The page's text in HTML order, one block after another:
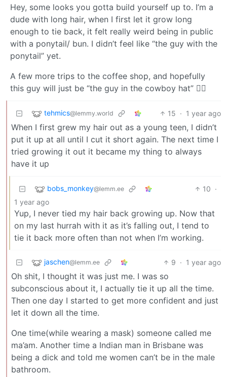
Hey, some looks you gotta build yourself up to. I’m a
dude with long hair, when I first let it grow long
enough to tie back, it felt really weird being in public
with a ponytail/ bun. I didn’t feel like “the guy with the
ponytail” yet.
A few more trips to the coffee shop, and hopefully
this guy will just be “the guy in the cowboy hat” 👍🏽
tehmics@lemmy.world 15 · 1 year ago
When I first grew my hair out as a young teen, I didn’t
put it up at all until I cut it short again. The next time I
tried growing it out it became my thing to always
have it up
bobs_monkey@lemm.ee 10 ·
1 year ago
Yup, I never tied my hair back growing up. Now that
on my last hurrah with it as it’s falling out, I tend to
tie it back more often than not when I’m working.
jaschen@lemm.ee 9 · 1 year ago
Oh shit, I thought it was just me. I was so
subconscious about it, I actually tie it up all the time.
Then one day I started to get more confident and just
let it down all the time.
One time(while wearing a mask) someone called me
ma’am. Another time a Indian man in Brisbane was
being a dick and told me women can’t be in the male
bathroom.